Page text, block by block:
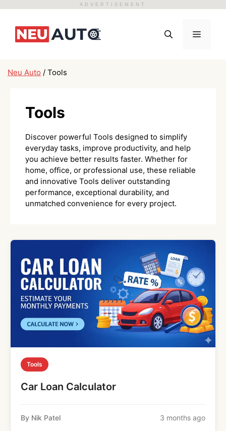
ADVERTISEMENT
content
Menu
Neu Auto / Tools
Tools
Discover powerful Tools designed to simplify
everyday tasks, improve productivity, and help
you achieve better results faster. Whether for
home, office, or professional use, these reliable
and innovative Tools deliver outstanding
performance, exceptional durability, and
unmatched convenience for every project.
Tools
Car Loan Calculator
By Nik Patel 3 months ago